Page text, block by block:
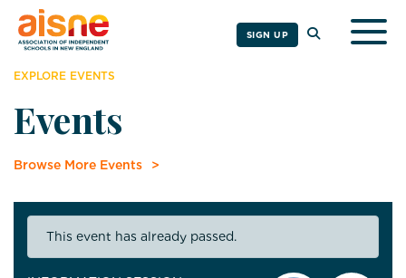
SIGN UP
EXPLORE EVENTS
Events
Browse More Events
This event has already passed.